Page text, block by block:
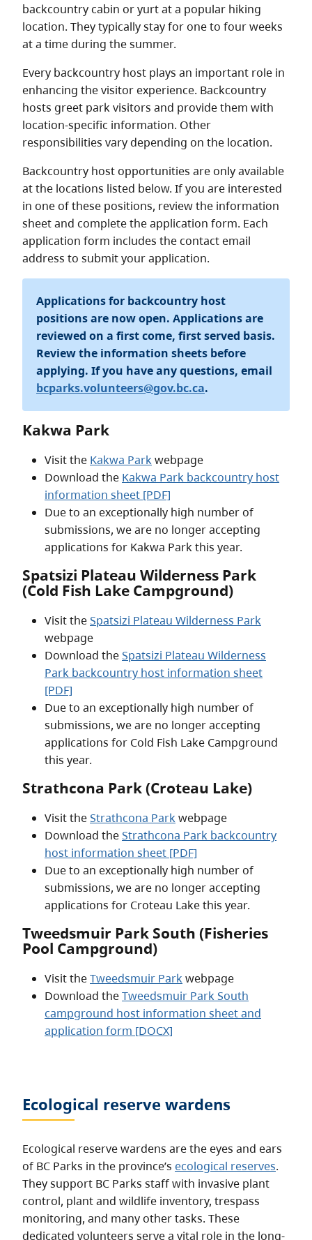
backcountry cabin or yurt at a popular hiking
location. They typically stay for one to four weeks
at a time during the summer.
Every backcountry host plays an important role in
enhancing the visitor experience. Backcountry
hosts greet park visitors and provide them with
location-specific information. Other
responsibilities vary depending on the location.
Backcountry host opportunities are only available
at the locations listed below. If you are interested
in one of these positions, review the information
sheet and complete the application form. Each
application form includes the contact email
address to submit your application.
Applications for backcountry host
positions are now open. Applications are
reviewed on a first come, first served basis.
Review the information sheets before
applying. If you have any questions, email
bcparks.volunteers@gov.bc.ca.
Kakwa Park
Visit the Kakwa Parkwebpage
Download the Kakwa Park backcountry host
information sheet [PDF]
Due to an exceptionally high number of
submissions, we are no longer accepting
applications for Kakwa Park this year.
Spatsizi Plateau Wilderness Park
(Cold Fish Lake Campground)
Visit theSpatsizi Plateau Wilderness Park
webpage
Download theSpatsizi Plateau Wilderness
Park backcountry host information sheet
[PDF]
Due to an exceptionally high number of
submissions, we are no longer accepting
applications for Cold Fish Lake Campground
this year.
Strathcona Park (Croteau Lake)
Visit theStrathcona Parkwebpage
Download theStrathcona Park backcountry
host information sheet [PDF]
Due to an exceptionally high number of
submissions, we are no longer accepting
applications for Croteau Lake this year.
Tweedsmuir Park South (Fisheries
Pool Campground)
Visit theTweedsmuir Parkwebpage
Download theTweedsmuir Park South
campground host information sheet and
application form [DOCX]
Ecological reserve wardens
Ecological reserve wardens are the eyes and ears
of BC Parks in the province’s ecological reserves.
They support BC Parks staff with invasive plant
control, plant and wildlife inventory, trespass
monitoring, and many other tasks. These
dedicated volunteers serve a vital role in the long-